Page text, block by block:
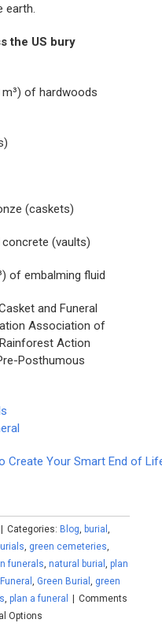
earth.
the US bury
of hardwoods
(caskets)
(vaults)
of embalming fluid
and Funeral
Association of
Action
Posthumous
Create Your Smart End of
| Categories:Blog, burial,
, green cemeteries,
funerals,natural burial,plan
Funeral,Green Burial, green
,plan a funeral | Comments
Options